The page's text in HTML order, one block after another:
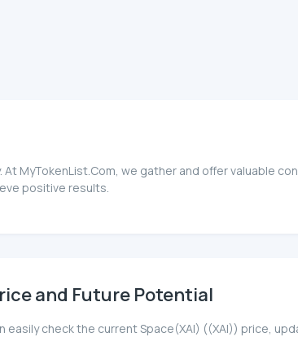
MyTokenList.Com, we gather and offer valuable
positive results.
and Future Potential
check the current Space(XAI) ((XAI)) price,